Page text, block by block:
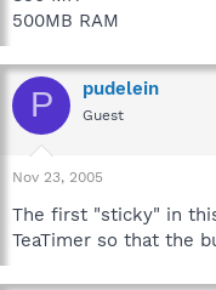
500MB RAM
P pudelein
Guest
Nov 23, 2005
The first "sticky" in
TeaTimer so that the